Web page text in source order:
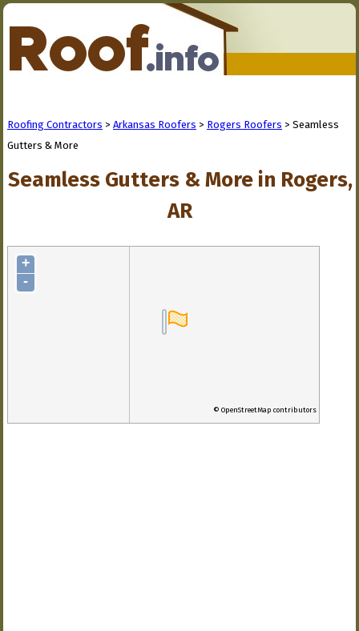
Roofing Contractors > Arkansas Roofers > Rogers Roofers > Seamless
Gutters & More
Seamless Gutters & More in Rogers,
AR
+
-
© OpenStreetMap contributors